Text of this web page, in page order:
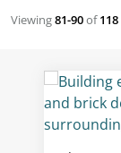
Viewing81-90of118